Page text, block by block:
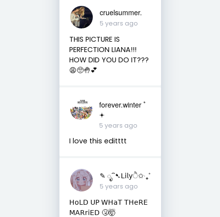
cruelsummer.
5 years ago
THIS PICTURE IS
PERFECTION LIANA!!!
HOW DID YOU DO IT???
😩🥺🤚💕
forever.winter ﾟ
𖥔
5 years ago
I love this editttt
✎ ೃ⁀➷𝖫𝗂𝗅𝗒ੈ✩‧₊˚
5 years ago
𝖧𝗈𝖫𝖣 𝖴𝖯 𝖶𝖧𝖺𝖳 𝖳𝖧𝖾𝖱𝖤
𝖬𝖠𝖱𝗋𝗂𝖤𝖣 🤧🤯